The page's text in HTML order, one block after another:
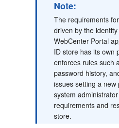
Note:
The requirements
driven by the
WebCenter Portal
ID store has its own
enforces rules such
password history,
issues setting a
system
requirements and
store.